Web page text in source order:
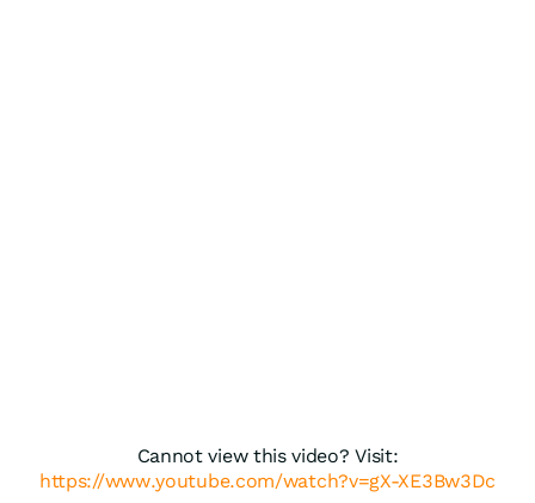
Cannot view this video? Visit:
https://www.youtube.com/watch?v=gX-XE3Bw3Dc